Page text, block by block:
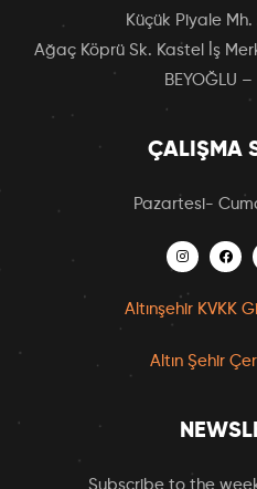
Küçük Piyale
Ağaç Köprü Sk. Kastel İş
BEYOĞLU –
ÇALIŞMA
Pazartesi-
Altınşehir KVKK
Altın Şehir
Subscribe to the